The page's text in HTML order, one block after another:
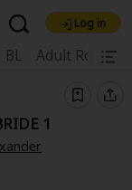
Box
Log in
BL Adult
1